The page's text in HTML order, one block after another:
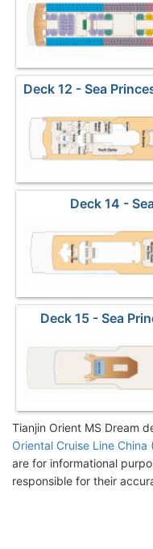
Deck 12 - Sea
Deck 14 -
Deck 15 - Sea
Tianjin Orient MS Dream
Oriental Cruise Line China
are for informational
responsible for their